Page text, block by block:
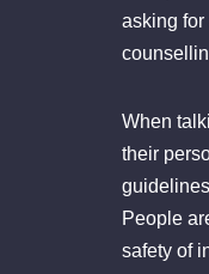
asking for
When
their
People
safety of